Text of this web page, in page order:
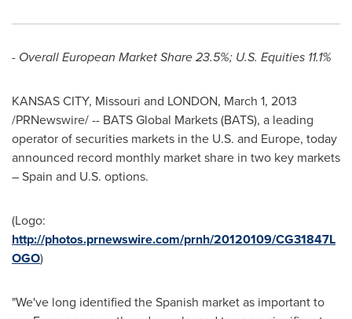
- Overall European Market Share 23.5%; U.S. Equities 11.1%
KANSAS CITY, Missouri and LONDON, March 1, 2013
/PRNewswire/ -- BATS Global Markets (BATS), a leading
operator of securities markets in the U.S. and Europe, today
announced record monthly market share in two key markets
–Spain and U.S. options.
(Logo:
http://photos.prnewswire.com/prnh/20120109/CG31847L
OGO)
"We've long identified the Spanish market as important to